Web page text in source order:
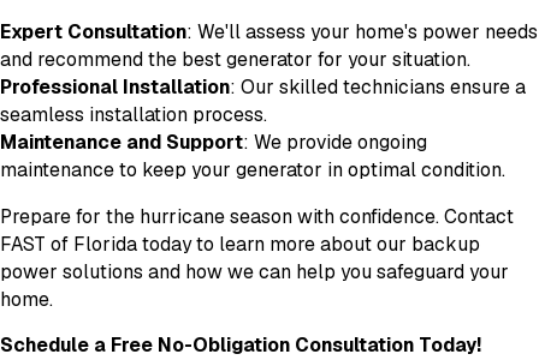
Expert Consultation: We'll assess your home's power needs
and recommend the best generator for your situation.
Professional Installation: Our skilled technicians ensure a
seamless installation process.
Maintenance and Support: We provide ongoing
maintenance to keep your generator in optimal condition.
Prepare for the hurricane season with confidence. Contact
FAST of Florida today to learn more about our backup
power solutions and how we can help you safeguard your
home.
Schedule a Free No-Obligation Consultation Today!